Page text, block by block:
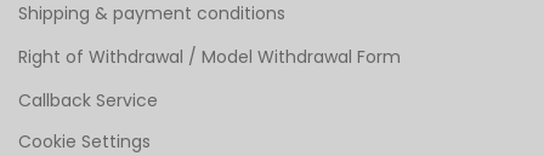
Shipping & payment conditions
Right of Withdrawal / Model Withdrawal Form
Callback Service
Cookie Settings